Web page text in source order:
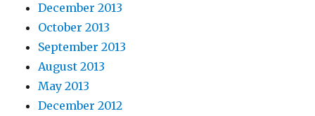
December 2013
October 2013
September 2013
August 2013
May 2013
December 2012